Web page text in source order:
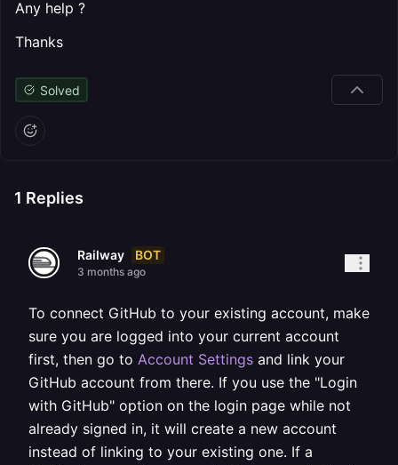
Any help ?
Thanks
Solved
1 Replies
Railway BOT
3 months ago
To connect GitHub to your existing account, make
sure you are logged into your current account
first, then go to Account Settings and link your
GitHub account from there. If you use the "Login
with GitHub" option on the login page while not
already signed in, it will create a new account
instead of linking to your existing one. If a